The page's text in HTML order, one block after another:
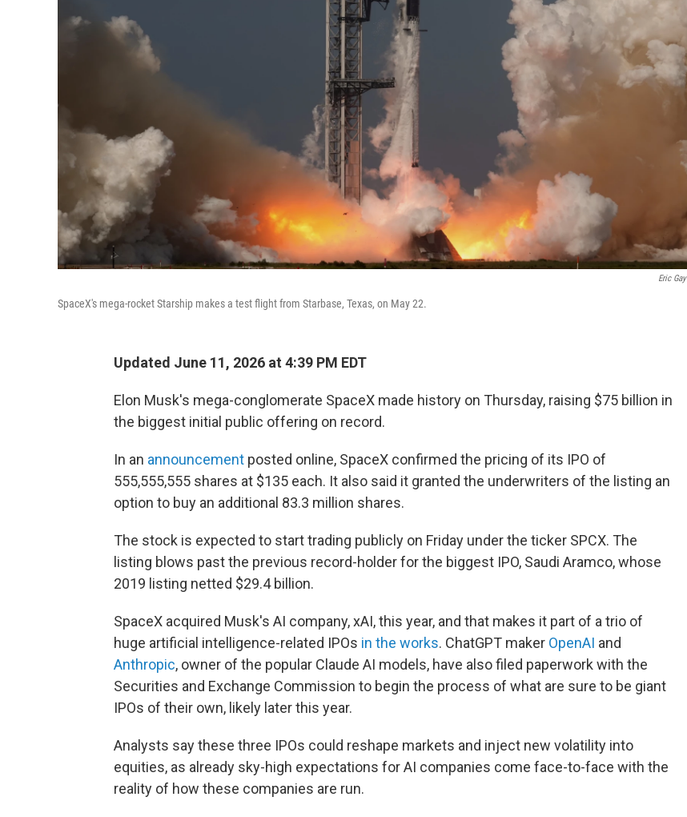
Eric Gay
SpaceX's mega-rocket Starship makes a test flight from Starbase, Texas, on May 22.
Updated June 11, 2026 at 4:39 PM EDT
Elon Musk's mega-conglomerate SpaceX made history on Thursday, raising $75 billion in
the biggest initial public offering on record.
In an announcement posted online, SpaceX confirmed the pricing of its IPO of
555,555,555 shares at $135 each. It also said it granted the underwriters of the listing an
option to buy an additional 83.3 million shares.
The stock is expected to start trading publicly on Friday under the ticker SPCX. The
listing blows past the previous record-holder for the biggest IPO, Saudi Aramco, whose
2019 listing netted $29.4 billion.
SpaceX acquired Musk's AI company, xAI, this year, and that makes it part of a trio of
huge artificial intelligence-related IPOs in the works. ChatGPT maker OpenAI and
Anthropic, owner of the popular Claude AI models, have also filed paperwork with the
Securities and Exchange Commission to begin the process of what are sure to be giant
IPOs of their own, likely later this year.
Analysts say these three IPOs could reshape markets and inject new volatility into
equities, as already sky-high expectations for AI companies come face-to-face with the
reality of how these companies are run.